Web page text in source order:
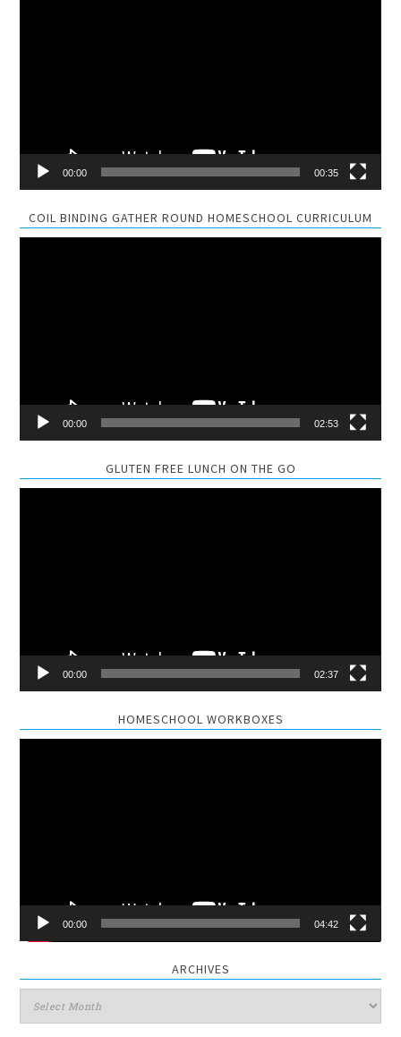
00:00 00:35
COIL BINDING GATHER ROUND HOMESCHOOL CURRICULUM
00:00 02:53
GLUTEN FREE LUNCH ON THE GO
00:00 02:37
HOMESCHOOL WORKBOXES
00:00 04:42
ARCHIVES
Archives